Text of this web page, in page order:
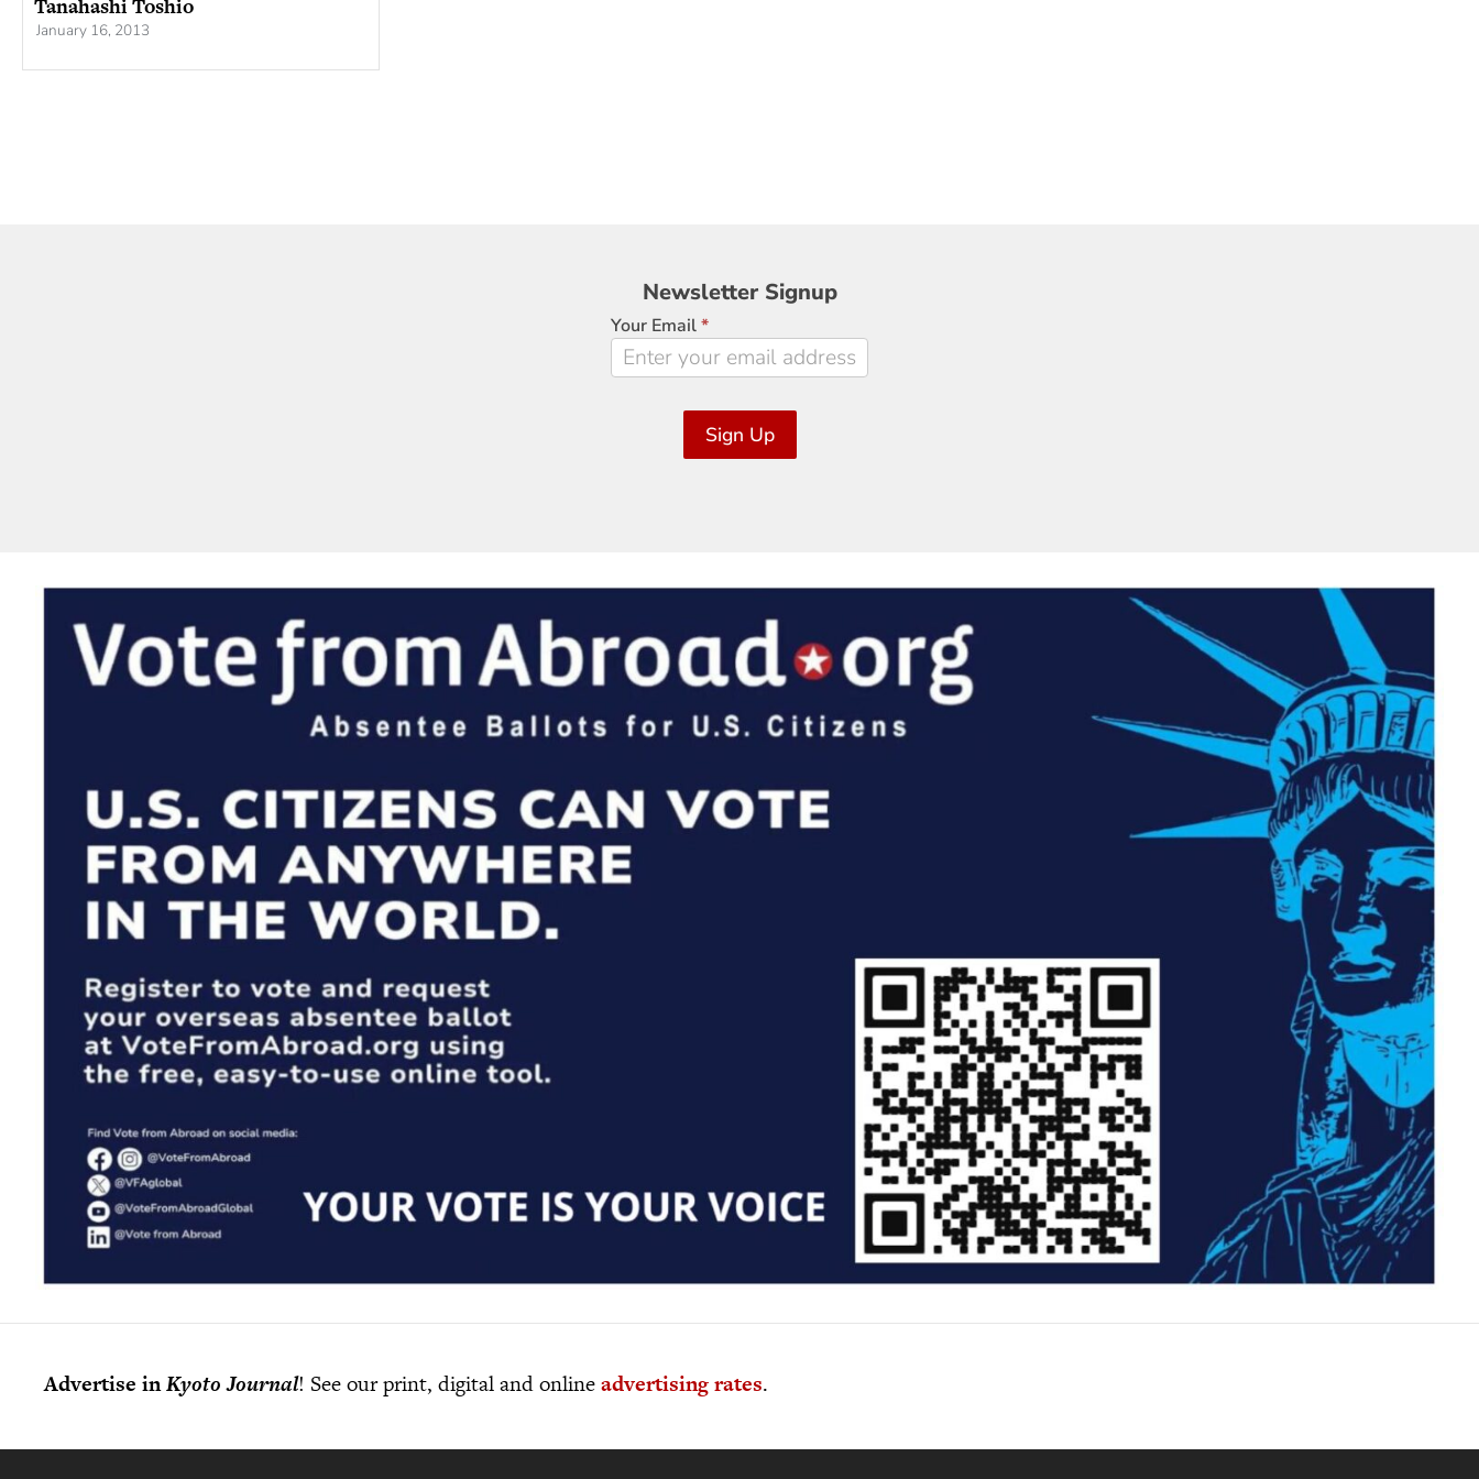
Tanahashi Toshio
January 16, 2013
Newsletter
Signup
Newsletter Signup
Your Email*
Sign Up
Advertise inKyoto Journal! See our print, digital and onlineadvertising rates.